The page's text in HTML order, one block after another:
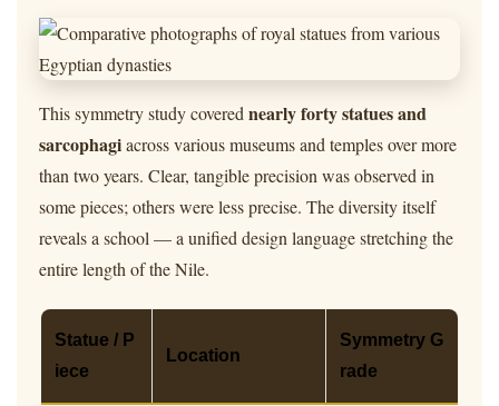
This symmetry study covered nearly forty statues and
sarcophagiacross various museums and temples over more
than two years. Clear, tangible precision was observed in
some pieces; others were less precise. The diversity itself
reveals a school — a unified design language stretching the
entire length of the Nile.
Statue / P
iece
Location
Symmetry G
rade